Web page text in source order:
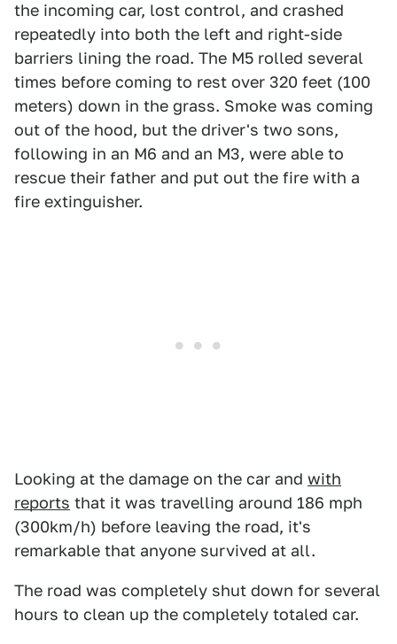
the incoming car, lost control, and crashed
repeatedly into both the left and right-side
barriers lining the road. The M5 rolled several
times before coming to rest over 320 feet (100
meters) down in the grass. Smoke was coming
out of the hood, but the driver's two sons,
following in an M6 and an M3, were able to
rescue their father and put out the fire with a
fire extinguisher.
Looking at the damage on the car and with
reports that it was travelling around 186 mph
(300km/h) before leaving the road, it's
remarkable that anyone survived at all.
The road was completely shut down for several
hours to clean up the completely totaled car.